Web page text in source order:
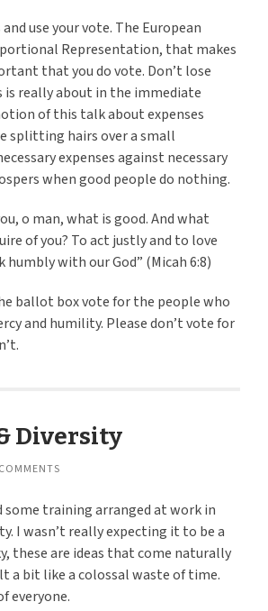
use your vote. The European
Representation, that makes
that you do vote. Don’t lose
really about in the immediate
of this talk about expenses
splitting hairs over a small
expenses against necessary
when good people do nothing.
o man, what is good. And what
of you? To act justly and to love
humbly with our God” (Micah 6:8)
ballot box vote for the people who
and humility. Please don’t vote for
Diversity
some training arranged at work in
I wasn’t really expecting it to be a
these are ideas that come naturally
a bit like a colossal waste of time.
everyone.